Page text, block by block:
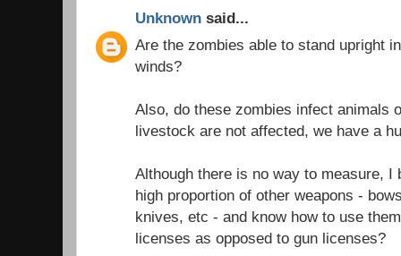
Unknown said...
Are the zombies able to stand upright
winds?
Also, do these zombies infect animals
livestock are not affected, we have a
Although there is no way to measure, I
high proportion of other weapons -
knives, etc - and know how to use
licenses as opposed to gun licenses?